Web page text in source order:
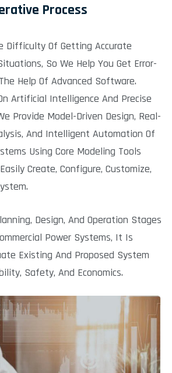
Process
Difficulty Of Getting Accurate
So We Help You Get Error-
Help Of Advanced Software.
Artificial Intelligence And Precise
Provide Model-Driven Design, Real-
And Intelligent Automation Of
Using Core Modeling Tools
Create, Configure, Customize,
Design, And Operation Stages
Power Systems, It Is
Existing And Proposed System
Safety, And Economics.